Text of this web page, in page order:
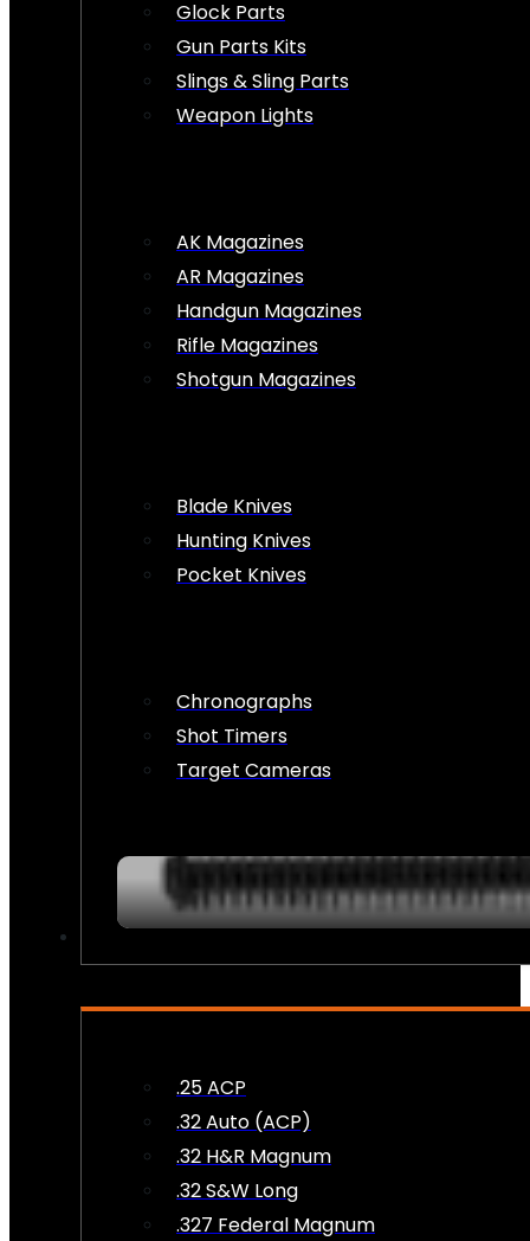
Glock Parts
Gun Parts Kits
Slings & Sling Parts
Weapon Lights
AK Magazines
AR Magazines
Handgun Magazines
Rifle Magazines
Shotgun Magazines
Blade Knives
Hunting Knives
Pocket Knives
Chronographs
Shot Timers
Target Cameras
.25 ACP
.32 Auto (ACP)
.32 H&R Magnum
.32 S&W Long
.327 Federal Magnum